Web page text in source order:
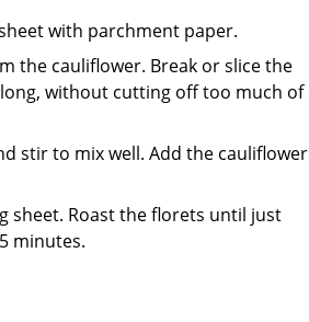
with parchment paper.
the cauliflower. Break or slice the
without cutting off too much of
stir to mix well. Add the cauliflower
sheet. Roast the florets until just
minutes.